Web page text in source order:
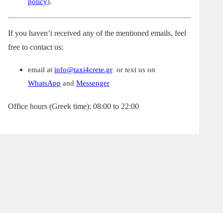
If you haven’t received any of the mentioned emails, feel
free to contact us:
email at info@taxi4crete.gr or text us on
WhatsApp and Messenger
Office hours (Greek time): 08:00 to 22:00